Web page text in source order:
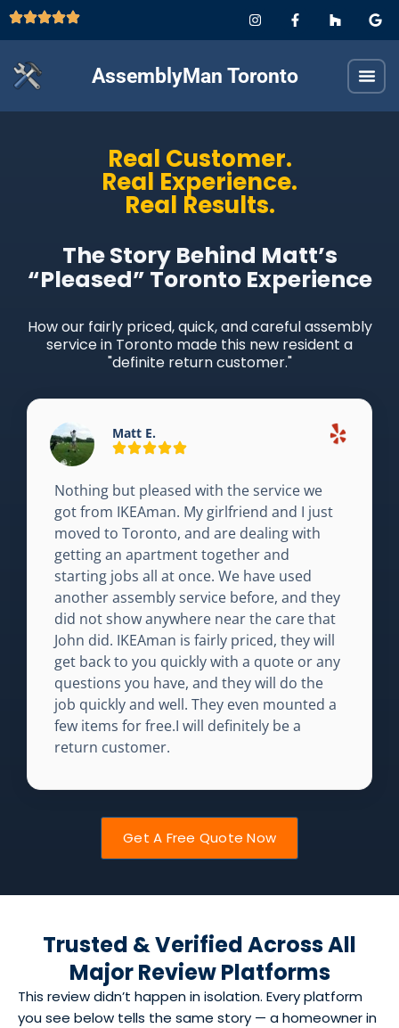
AssemblyMan Toronto
Real Customer.
Real Experience.
Real Results.
The Story Behind Matt’s
“Pleased” Toronto Experience
How our fairly priced, quick, and careful assembly
service in Toronto made this new resident a
"definite return customer."
Matt E.
Nothing but pleased with the service we
got from IKEAman. My girlfriend and I just
moved to Toronto, and are dealing with
getting an apartment together and
starting jobs all at once. We have used
another assembly service before, and they
did not show anywhere near the care that
John did. IKEAman is fairly priced, they will
get back to you quickly with a quote or any
questions you have, and they will do the
job quickly and well. They even mounted a
few items for free.I will definitely be a
return customer.
Get A Free Quote Now
Trusted & Verified Across All
Major Review Platforms
This review didn’t happen in isolation. Every platform
you see below tells the same story — a homeowner in